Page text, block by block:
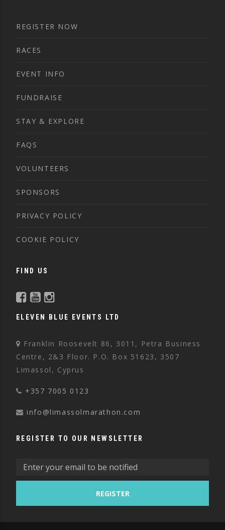
REGISTER NOW
RACES
EVENT INFO
FUNDRAISE
STAY & EXPLORE
FAQS
VOLUNTEERS
SPONSORS
PRIVACY POLICY
COOKIE POLICY
FIND US
ELEVEN BLUE EVENTS LTD
Franklin Roosevelt 86, 3011, Petra Business
Centre, 2&3 Floor. P.O. Box 51623, 3507
Limassol, Cyprus
+357 7005 0123
info@limassolmarathon.com
REGISTER TO OUR NEWSLETTER